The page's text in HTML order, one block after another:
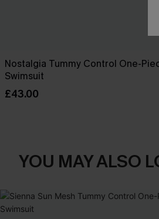
Nostalgia Tummy Control One-
Swimsuit
£43.00
YOU MAY ALSO